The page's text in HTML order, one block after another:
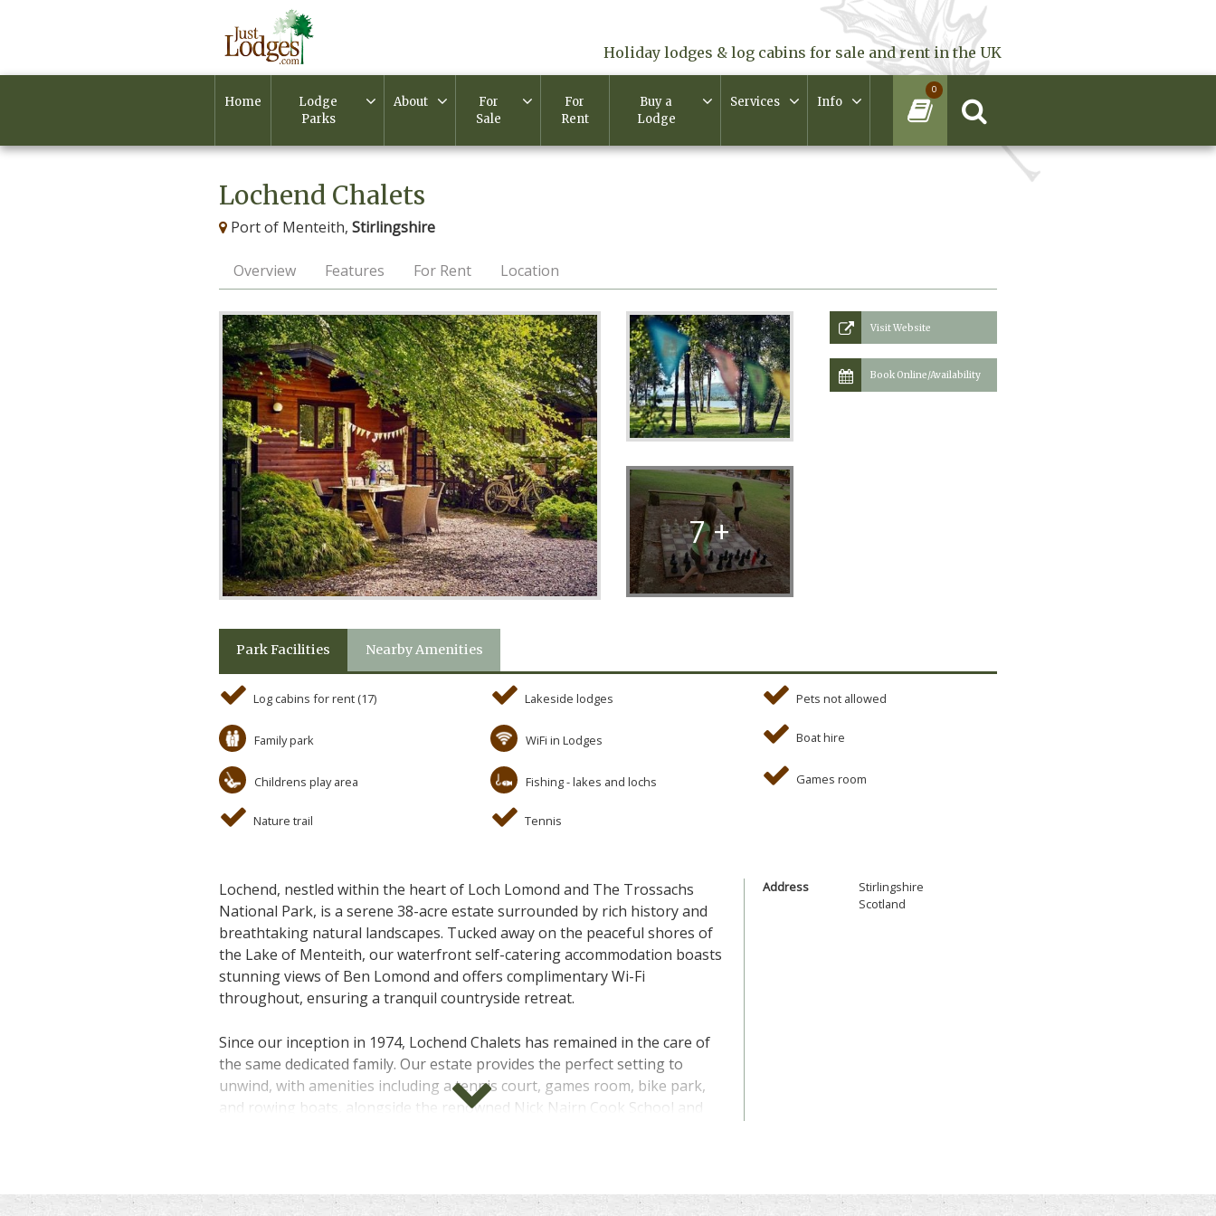
Holiday lodges & log cabins for sale and rent in the UK
Home
Lodge
Parks
About
For
Sale
For
Rent
Buy a
Lodge
Services Info
0
Lochend Chalets
Port of Menteith, Stirlingshire
Overview Features For Rent Location
7 +
Visit Website
Book Online/Availability
Park Facilities Nearby Amenities
Log cabins for rent (17) Lakeside lodges Pets not allowed
Family park WiFi in Lodges Boat hire
Childrens play area Fishing - lakes and lochs Games room
Nature trail Tennis
Lochend, nestled within the heart of Loch Lomond and The Trossachs
National Park, is a serene 38-acre estate surrounded by rich history and
breathtaking natural landscapes. Tucked away on the peaceful shores of
the Lake of Menteith, our waterfront self-catering accommodation boasts
stunning views of Ben Lomond and offers complimentary Wi-Fi
throughout, ensuring a tranquil countryside retreat.
Since our inception in 1974, Lochend Chalets has remained in the care of
the same dedicated family. Our estate provides the perfect setting to
unwind, with amenities including a tennis court, games room, bike park,
and rowing boats, alongside the renowned Nick Nairn Cook School and
serves as an ideal hub for exploring Scotland's diverse landscapes. From
Address
Stirlingshire
Scotland